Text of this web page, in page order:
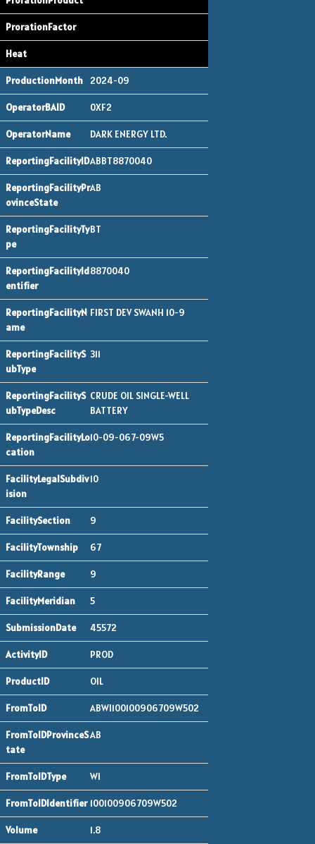
2024-09
0XF2
DARK ENERGY LTD.
ABBT8870040
AB
BT
8870040
FIRST DEV SWANH 10-9
311
CRUDE OIL SINGLE-WELL
BATTERY
10-09-067-09W5
10
9
67
9
5
45572
PROD
OIL
ABWI100100906709W502
AB
WI
100100906709W502
1.8